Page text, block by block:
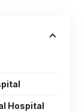
Hospital